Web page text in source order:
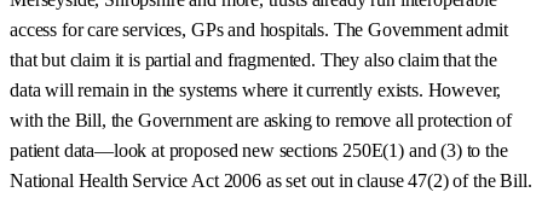
access for care services, GPs and hospitals. The Government admit
that but claim it is partial and fragmented. They also claim that the
data will remain in the systems where it currently exists. However,
with the Bill, the Government are asking to remove all protection of
patient data—look at proposed new sections 250E(1) and (3) to the
National Health Service Act 2006 as set out in clause 47(2) of the Bill.